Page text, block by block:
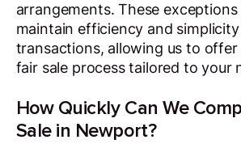
arrangements. These exceptions
maintain efficiency and
transactions, allowing us to
fair sale process tailored to your
How Quickly Can We
Sale in Newport?